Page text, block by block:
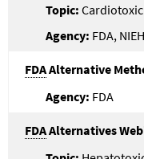
FDA,
FDAAlternative
FDA
FDAAlternatives